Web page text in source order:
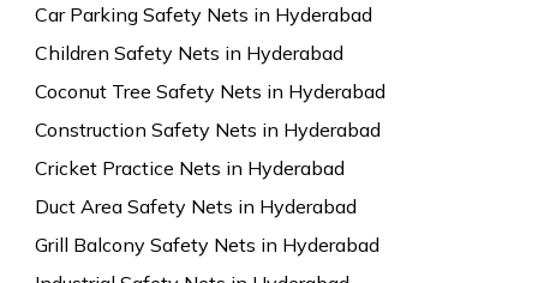
Car Parking Safety Nets in Hyderabad
Children Safety Nets in Hyderabad
Coconut Tree Safety Nets in Hyderabad
Construction Safety Nets in Hyderabad
Cricket Practice Nets in Hyderabad
Duct Area Safety Nets in Hyderabad
Grill Balcony Safety Nets in Hyderabad